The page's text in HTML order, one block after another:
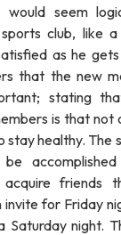
would seem
club, like
as he
that the new
stating
is that not
stay healthy. The
friends
invite for Friday
Saturday night.